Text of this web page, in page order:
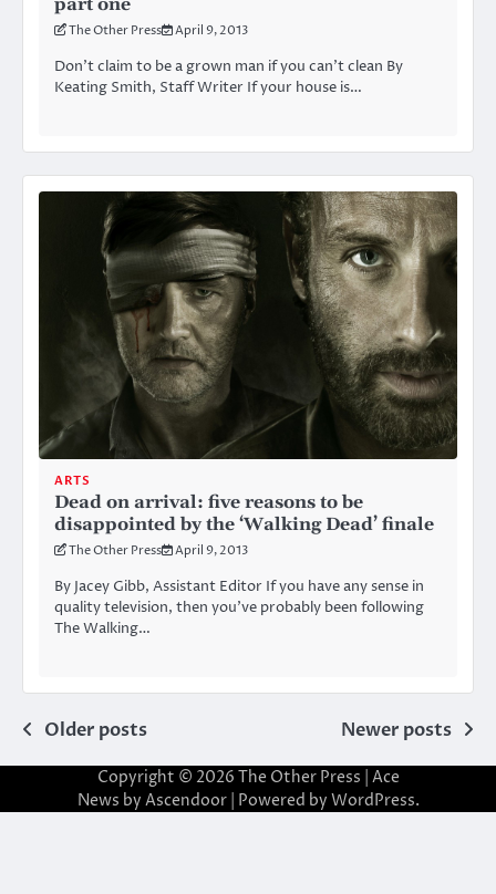
part one
The Other Press April 9, 2013
Don’t claim to be a grown man if you can’t clean By
Keating Smith, Staff Writer If your house is…
ARTS
Dead on arrival: five reasons to be
disappointed by the ‘Walking Dead’ finale
The Other Press April 9, 2013
By Jacey Gibb, Assistant Editor If you have any sense in
quality television, then you’ve probably been following
The Walking…
Posts
navigation
Older posts Newer posts
Copyright © 2026 The Other Press | Ace
News by Ascendoor| Powered by WordPress.